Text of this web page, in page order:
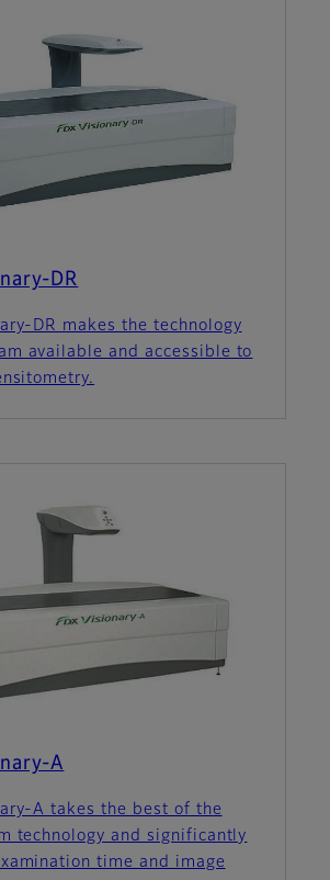
DR
DR makes the technology
available and accessible to
A
A takes the best of the
technology and significantly
time and image